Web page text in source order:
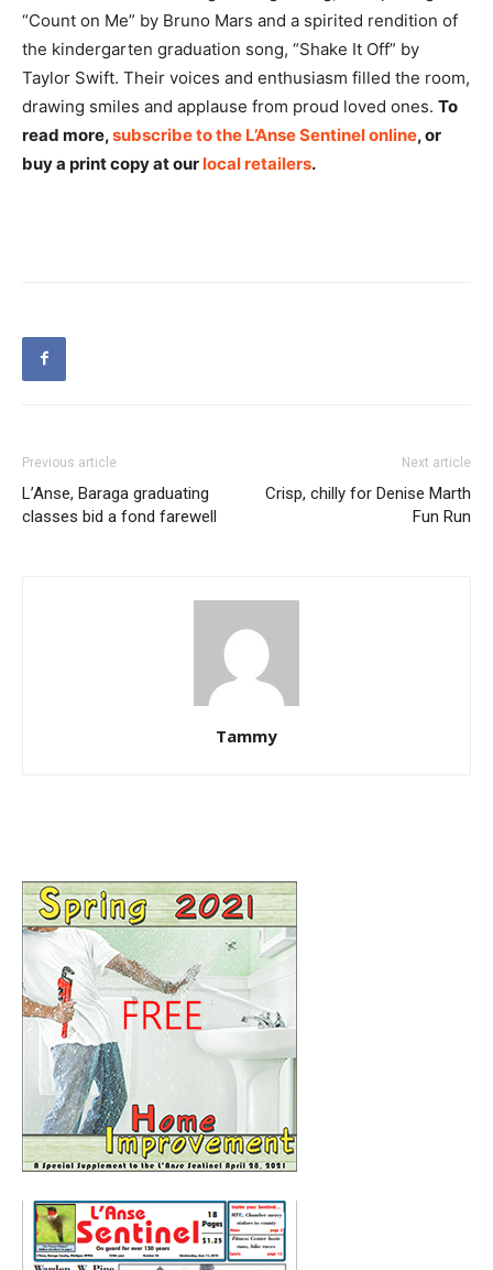
“Count on Me” by Bruno Mars and a spirited rendition of
the kindergarten graduation song, “Shake It Off” by
Taylor Swift. Their voices and enthusiasm filled the room,
drawing smiles and applause from proud loved ones. To
read more,subscribe to the L’Anse Sentinel online, or
buy a print copy at ourlocal retailers.
Previous article
L’Anse, Baraga graduating
classes bid a fond farewell
Next article
Crisp, chilly for Denise Marth
Fun Run
Tammy